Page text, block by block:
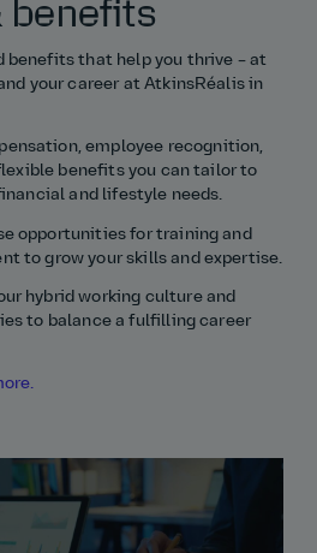
benefits
benefits that help you thrive – at
your career at AtkinsRéalis in
employee recognition,
benefits you can tailor to
and lifestyle needs.
opportunities for training and
to grow your skills and expertise.
hybrid working culture and
to balance a fulfilling career